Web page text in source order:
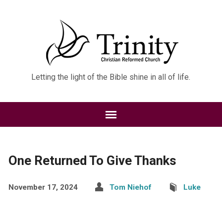
Letting the light of the Bible shine in all of life.
One Returned To Give Thanks
November 17, 2024 Tom Niehof Luke